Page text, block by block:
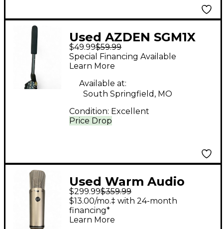
Used AZDEN SGM1X
Condenser
Microphone
$49.99$59.99
Price Drop
Special Financing Available
Learn More
Available at:
South Springfield, MO
Condition: Excellent
Used Warm Audio
WA87 Condenser
Microphone
$299.99$359.99
$13.00/mo.‡ with 24-month
financing*
Learn More